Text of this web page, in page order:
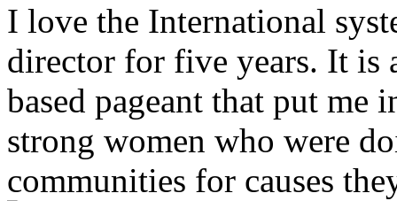
I love the International
director for five years. It is
based pageant that put me
strong women who were
communities for causes